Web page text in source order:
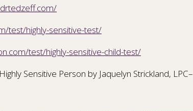
test/highly-sensitive-test/
test/highly-sensitive-child-test/
Sensitive Person by Jaquelyn Strickland, LPC–